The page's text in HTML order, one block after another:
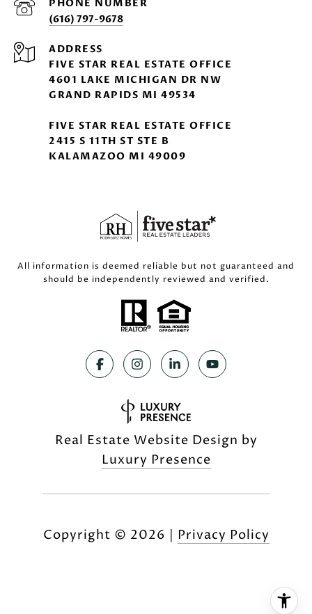
PHONE NUMBER
(616) 797-9678
ADDRESS
FIVE STAR REAL ESTATE OFFICE
4601 LAKE MICHIGAN DR NW
GRAND RAPIDS MI 49534
FIVE STAR REAL ESTATE OFFICE
2415 S 11TH ST STE B
KALAMAZOO MI 49009
All information is deemed reliable but not guaranteed and
should be independently reviewed and verified.
Real Estate Website Design by
Luxury Presence
Copyright © 2026 | Privacy Policy